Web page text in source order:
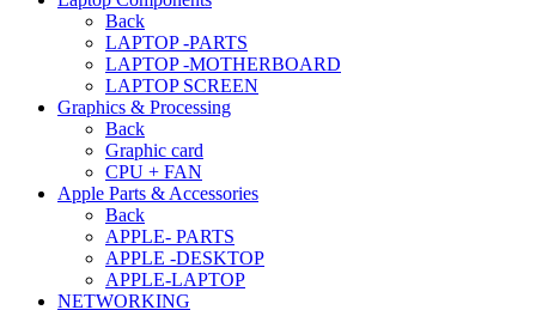
Back
LAPTOP -PARTS
LAPTOP -MOTHERBOARD
LAPTOP SCREEN
Graphics & Processing
Back
Graphic card
CPU + FAN
Apple Parts & Accessories
Back
APPLE- PARTS
APPLE -DESKTOP
APPLE-LAPTOP
NETWORKING